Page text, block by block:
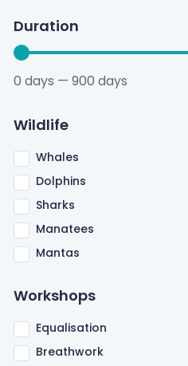
Duration
0 days — 900 days
Wildlife
Whales
Dolphins
Sharks
Manatees
Mantas
Workshops
Equalisation
Breathwork